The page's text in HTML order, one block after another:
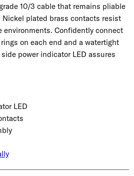
10/3 cable that remains pliable
plated brass contacts resist
environments. Confidently connect
on each end and a watertight
power indicator LED assures
LED